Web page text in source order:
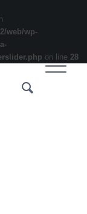
web/wp-
on line 28